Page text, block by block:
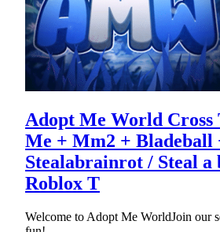
Adopt Me World Cross
Me + Mm2 + Bladeball
Stealabrainrot / Steal
Roblox T
Welcome to Adopt Me WorldJoin our